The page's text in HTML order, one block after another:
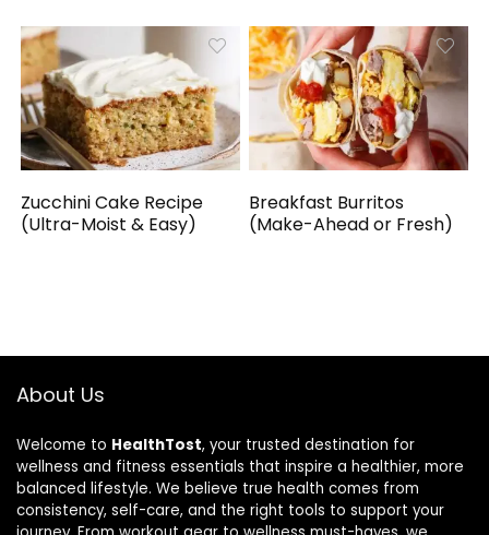
Zucchini Cake Recipe
(Ultra-Moist & Easy)
Breakfast Burritos
(Make-Ahead or Fresh)
About Us
Welcome to HealthTost, your trusted destination for
wellness and fitness essentials that inspire a healthier, more
balanced lifestyle. We believe true health comes from
consistency, self-care, and the right tools to support your